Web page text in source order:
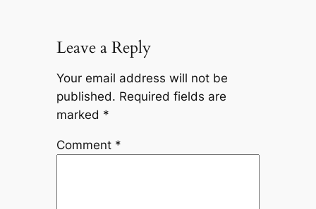
Leave a Reply
Your email address will not be
published. Required fields are
marked *
Comment *